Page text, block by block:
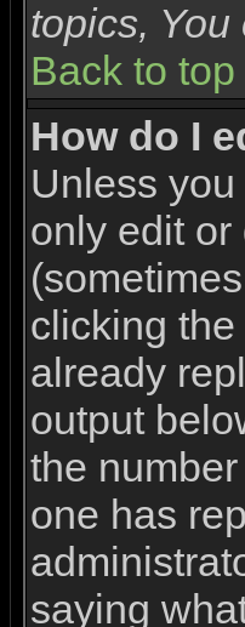
topics,
Back to top
How do I
Unless
only edit or
clicking the
already
output
the
one has
saying